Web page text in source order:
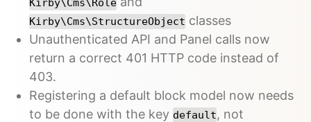
Kirby\Cms\Role
Kirby\Cms\StructureObject classes
Unauthenticated API and Panel calls now
return a correct 401 HTTP code instead of
403.
Registering a default block model now needs
to be done with the key default, not